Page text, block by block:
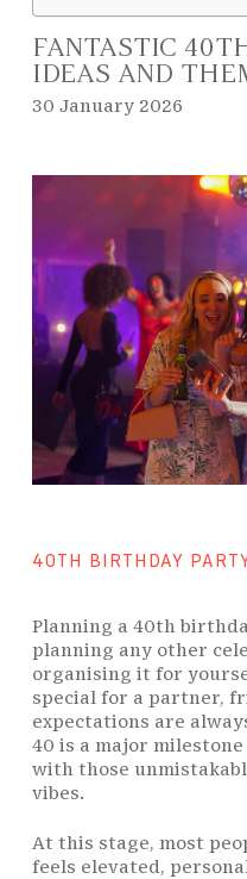
FANTASTIC
IDEAS AND
30 January 2026
40TH BIRTHDAY
Planning a 40th
planning any other
organising it for
special for a partner,
expectations are
40 is a major
with those
vibes.
At this stage, most
feels elevated,